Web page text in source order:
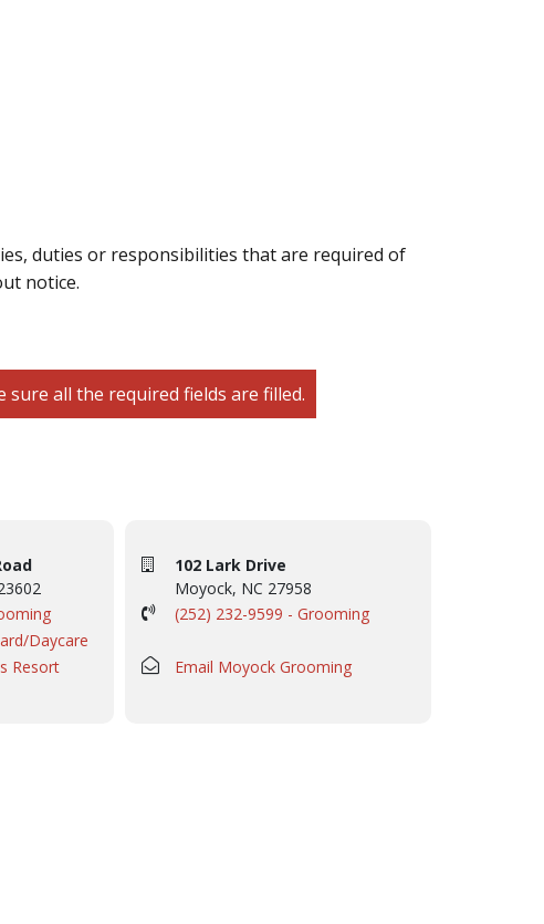
duties or responsibilities that are required of
notice.
all the required fields are filled.
Daycare
Resort
102 Lark Drive
Moyock, NC 27958
(252) 232-9599 - Grooming
Email Moyock Grooming